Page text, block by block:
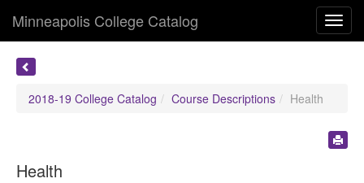
Minneapolis College Catalog
2018-19 College Catalog Course Descriptions Health
Health